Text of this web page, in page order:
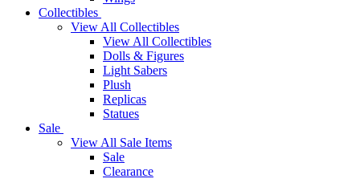
Collectibles
View All Collectibles
View All Collectibles
Dolls & Figures
Light Sabers
Plush
Replicas
Statues
Sale
View All Sale Items
Sale
Clearance